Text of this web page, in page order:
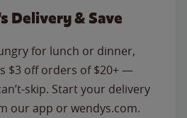
Delivery & Save
for lunch or dinner,
$3 off orders of $20+ —
skip. Start your delivery
our app or wendys.com.